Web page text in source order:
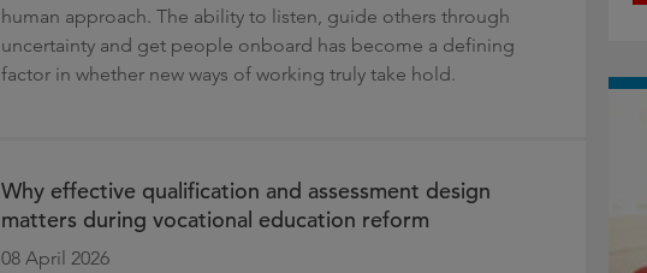
human approach. The ability to listen, guide others through
uncertainty and get people onboard has become a defining
factor in whether new ways of working truly take hold.
Why effective qualification and assessment design
matters during vocational education reform
08 April 2026